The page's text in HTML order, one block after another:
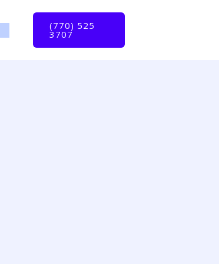
(770) 525
3707